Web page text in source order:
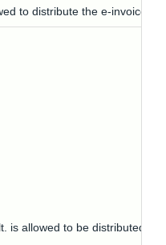
to distribute the e-invoice to
is allowed to be distributed-